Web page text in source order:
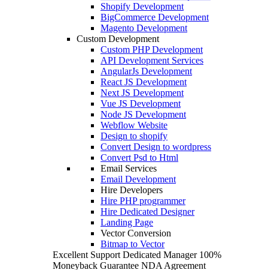
Shopify Development
BigCommerce Development
Magento Development
Custom Development
Custom PHP Development
API Development Services
AngularJs Development
React JS Development
Next JS Development
Vue JS Development
Node JS Development
Webflow Website
Design to shopify
Convert Design to wordpress
Convert Psd to Html
Email Services
Email Development
Hire Developers
Hire PHP programmer
Hire Dedicated Designer
Landing Page
Vector Conversion
Bitmap to Vector
Excellent Support Dedicated Manager 100%
Moneyback Guarantee NDA Agreement